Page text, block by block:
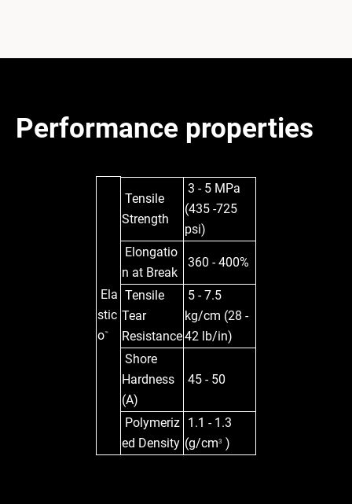
Performance properties
Ela
stic
o™
Tensile
Strength
3 - 5 MPa
(435 -725
psi)
Elongatio
n at Break
360 - 400%
Tensile
Tear
Resistance
5 - 7.5
kg/cm (28 -
42 lb/in)
Shore
Hardness
(A)
45 - 50
Polymeriz
ed Density
1.1 - 1.3
(g/cm3 )